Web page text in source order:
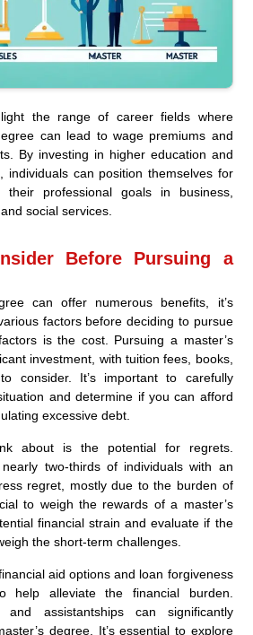
the range of career fields where
can lead to wage premiums and
By investing in higher education and
individuals can position themselves for
their professional goals in business,
social services.
Before Pursuing a
can offer numerous benefits, it’s
factors before deciding to pursue
is the cost. Pursuing a master’s
investment, with tuition fees, books,
consider. It’s important to carefully
and determine if you can afford
excessive debt.
about is the potential for regrets.
two-thirds of individuals with an
regret, mostly due to the burden of
to weigh the rewards of a master’s
financial strain and evaluate if the
the short-term challenges.
aid options and loan forgiveness
help alleviate the financial burden.
and assistantships can significantly
degree. It’s essential to explore